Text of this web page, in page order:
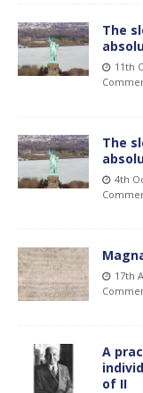
The
11th
The
4th
17th
A
of II